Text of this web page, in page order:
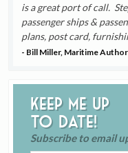
is a great port of call.
passenger ships &
plans, post card,
- Bill Miller, Maritime Author
Keep me up
to date!
Subscribe to email